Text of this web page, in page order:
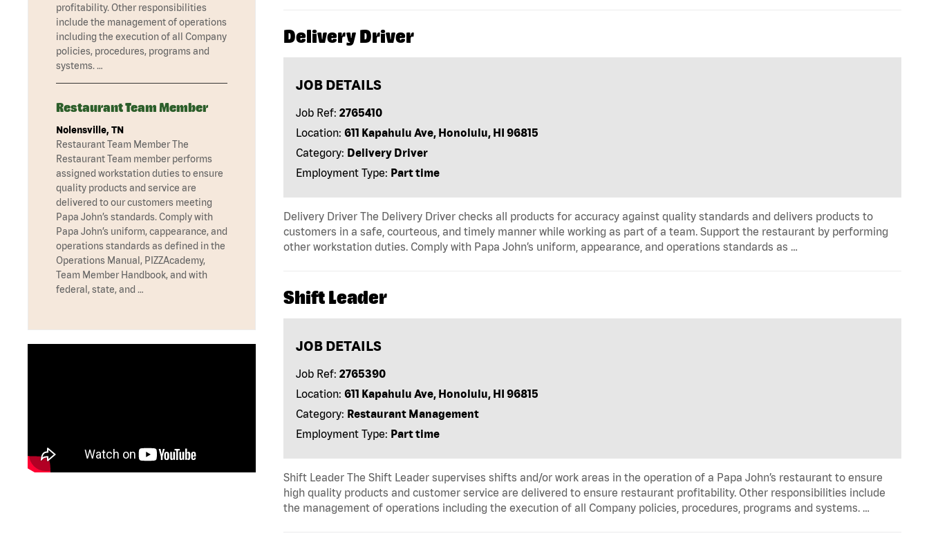
Delivery Driver
JOB DETAILS
Job Ref: 2765410
Location: 611 Kapahulu Ave, Honolulu, HI 96815
Category: Delivery Driver
Employment Type: Part time
Delivery Driver The Delivery Driver checks all products for accuracy against quality standards and delivers products to
customers in a safe, courteous, and timely manner while working as part of a team. Support the restaurant by performing
other workstation duties. Comply with Papa John’s uniform, appearance, and operations standards as …
Shift Leader
JOB DETAILS
Job Ref: 2765390
Location: 611 Kapahulu Ave, Honolulu, HI 96815
Category: Restaurant Management
Employment Type: Part time
Shift Leader The Shift Leader supervises shifts and/or work areas in the operation of a Papa John’s restaurant to ensure
high quality products and customer service are delivered to ensure restaurant profitability. Other responsibilities include
the management of operations including the execution of all Company policies, procedures, programs and systems. …
profitability. Other responsibilities
include the management of operations
including the execution of all Company
policies, procedures, programs and
systems. …
Restaurant Team Member
Nolensville, TN
Restaurant Team Member The
Restaurant Team member performs
assigned workstation duties to ensure
quality products and service are
delivered to our customers meeting
Papa John’s standards. Comply with
Papa John’s uniform, cappearance, and
operations standards as defined in the
Operations Manual, PIZZAcademy,
Team Member Handbook, and with
federal, state, and …